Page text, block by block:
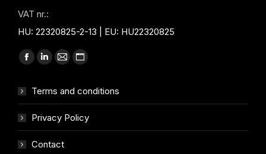
VAT nr.:
HU: 22320825-2-13 | EU: HU22320825
Find us on:
Facebook
opens
new
window
Linkedin
opens
new
window
Mail
opens
window
Website
opens
new
Terms and conditions
Privacy Policy
Contact